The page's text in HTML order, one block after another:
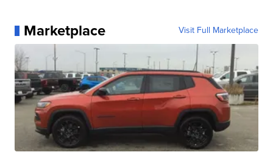
Marketplace Visit Full Marketplace